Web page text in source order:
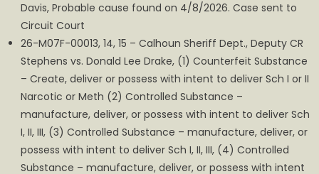
Davis, Probable cause found on 4/8/2026. Case sent to
Circuit Court
26-M07F-00013, 14, 15 – Calhoun Sheriff Dept., Deputy CR
Stephens vs. Donald Lee Drake, (1) Counterfeit Substance
– Create, deliver or possess with intent to deliver Sch I or II
Narcotic or Meth (2) Controlled Substance –
manufacture, deliver, or possess with intent to deliver Sch
I, II, III, (3) Controlled Substance – manufacture, deliver, or
possess with intent to deliver Sch I, II, III, (4) Controlled
Substance – manufacture, deliver, or possess with intent